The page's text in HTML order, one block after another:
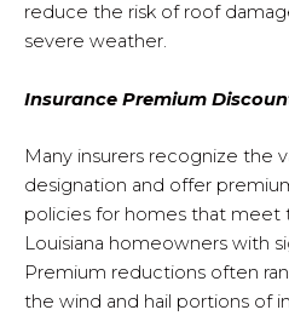
reduce the risk of roof
severe weather.
Insurance Premium
Many insurers recognize the
designation and offer
policies for homes that meet
Louisiana homeowners with
Premium reductions often
the wind and hail portions of